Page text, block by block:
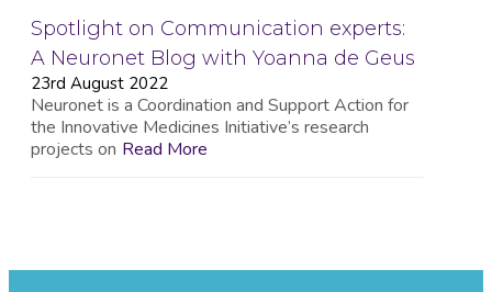
Spotlight on Communication experts:
A Neuronet Blog with Yoanna de Geus
23rd August 2022
Neuronet is a Coordination and Support Action for
the Innovative Medicines Initiative’s research
projects on Read More